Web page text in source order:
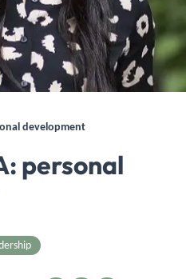
development
personal